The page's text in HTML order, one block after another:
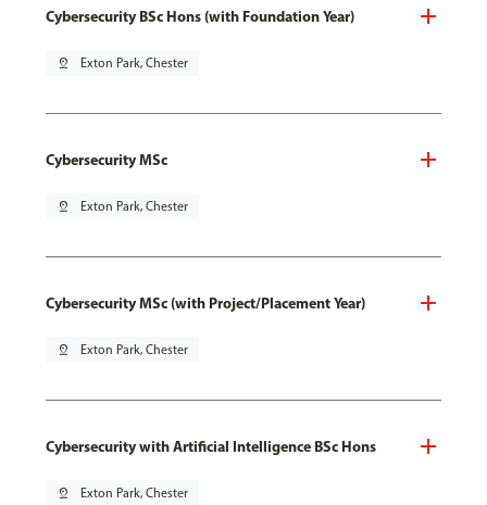
Cybersecurity BSc Hons (with Foundation Year)
pin_drop Exton Park, Chester
Cybersecurity MSc
pin_drop Exton Park, Chester
Cybersecurity MSc (with Project/Placement Year)
pin_drop Exton Park, Chester
Cybersecurity with Artificial Intelligence BSc Hons
pin_drop Exton Park, Chester